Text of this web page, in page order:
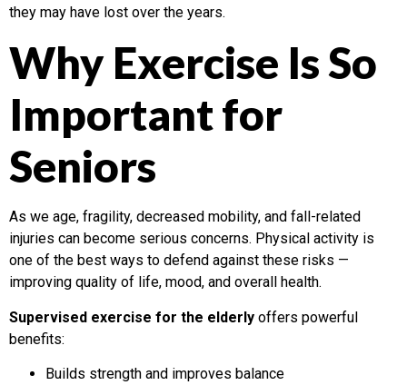
they may have lost over the years.
Why Exercise Is So
Important for
Seniors
As we age, fragility, decreased mobility, and fall-related
injuries can become serious concerns. Physical activity is
one of the best ways to defend against these risks —
improving quality of life, mood, and overall health.
Supervised exercise for the elderly offers powerful
benefits:
Builds strength and improves balance